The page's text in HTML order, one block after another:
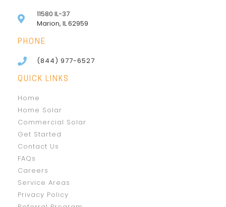
11580 IL-37
Marion, IL 62959
PHONE
(844) 977-6527
QUICK LINKS
Home
Home Solar
Commercial Solar
Get Started
Contact Us
FAQs
Careers
Service Areas
Privacy Policy